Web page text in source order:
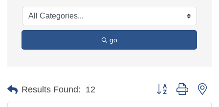
go
Results Found: 12 Button group with